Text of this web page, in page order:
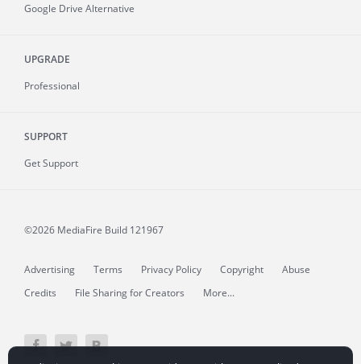
Google Drive Alternative
UPGRADE
Professional
SUPPORT
Get Support
©2026 MediaFire Build 121967
Advertising Terms Privacy Policy Copyright
Abuse
Credits
File Sharing for Creators More...